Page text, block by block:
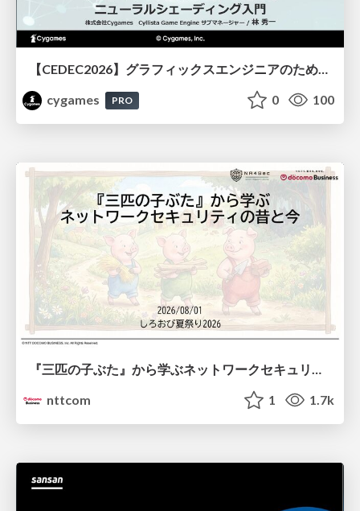
【CEDEC2026】グラフィックスエンジニアのためのニューラルシェーディング入門
cygames
PRO 0 100
nttcom
1 1.7k